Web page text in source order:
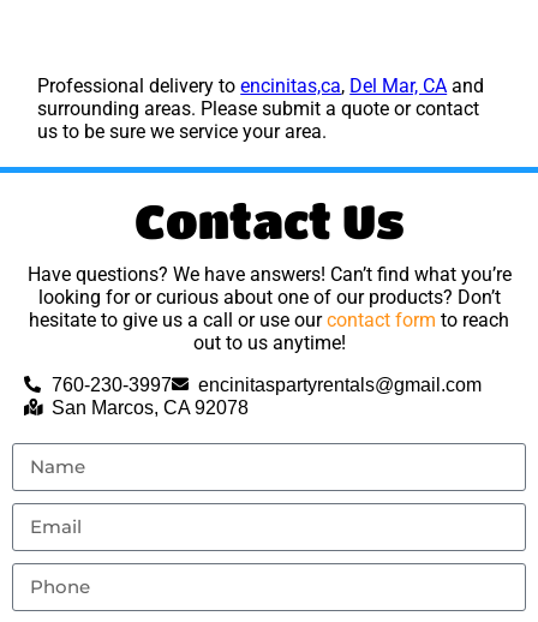
Professional delivery toencinitas,ca, Del Mar, CA and
surrounding areas. Please submit a quote or contact
us to be sure we service your area.
Contact Us
Have questions? We have answers! Can’t find what you’re
looking for or curious about one of our products? Don’t
hesitate to give us a call or use ourcontact form to reach
out to us anytime!
760-230-3997
encinitaspartyrentals@gmail.com
San Marcos, CA 92078